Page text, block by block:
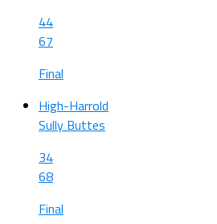
44
67
Final
High-Harrold
Sully Buttes
34
68
Final